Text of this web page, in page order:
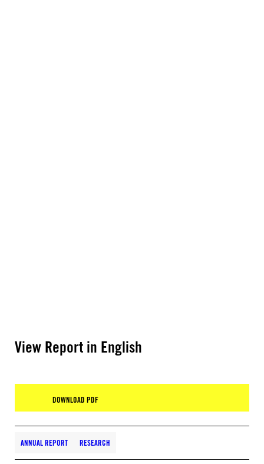
View Report in English
DOWNLOAD PDF
ANNUAL REPORT RESEARCH